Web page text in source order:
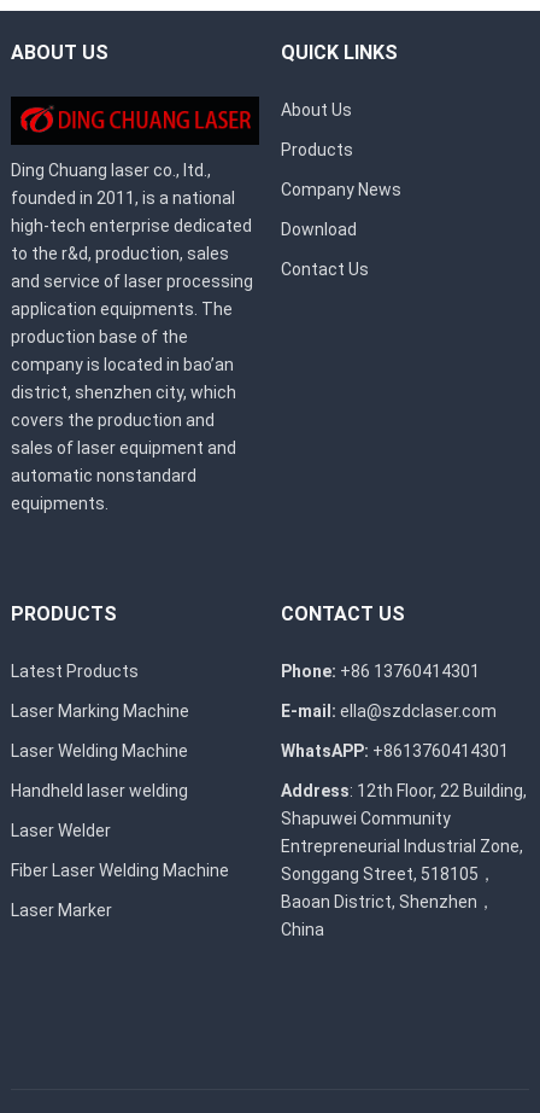
ABOUT US
Ding Chuang laser co., ltd.,
founded in 2011, is a national
high-tech enterprise dedicated
to the r&d, production, sales
and service of laser processing
application equipments. The
production base of the
company is located in bao’an
district, shenzhen city, which
covers the production and
sales of laser equipment and
automatic nonstandard
equipments.
QUICK LINKS
About Us
Products
Company News
Download
Contact Us
PRODUCTS
Latest Products
Laser Marking Machine
Laser Welding Machine
Handheld laser welding
Laser Welder
Fiber Laser Welding Machine
Laser Marker
CONTACT US
Phone: +86 13760414301
E-mail: ella@szdclaser.com
WhatsAPP: +8613760414301
Address: 12th Floor, 22 Building,
Shapuwei Community
Entrepreneurial Industrial Zone,
Songgang Street, 518105，
Baoan District, Shenzhen，
China